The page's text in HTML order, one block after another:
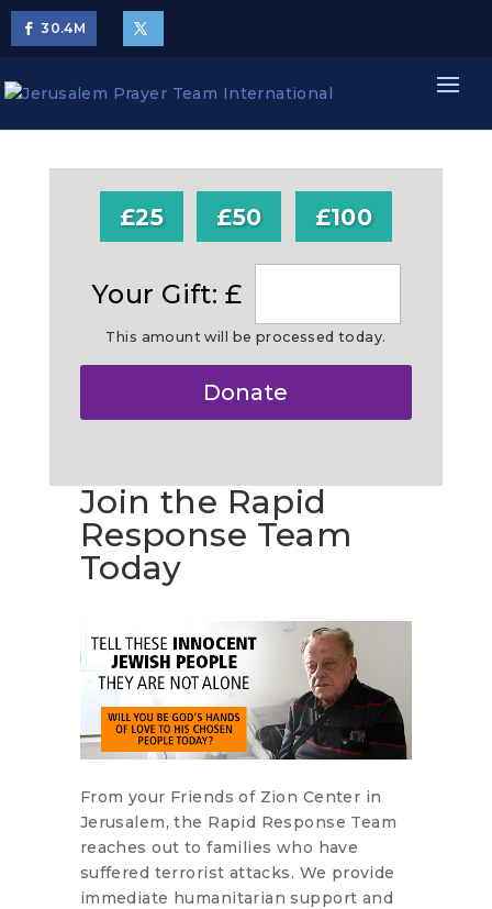
30.4M
£25 £50 £100
Your Gift: £
This amount will be processed today.
Donate
Join the Rapid
Response Team
Today
From your Friends of Zion Center in
Jerusalem, the Rapid Response Team
reaches out to families who have
suffered terrorist attacks. We provide
immediate humanitarian support and